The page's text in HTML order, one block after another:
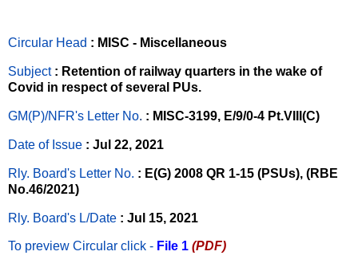
Circular Head : MISC - Miscellaneous
Subject : Retention of railway quarters in the wake of
Covid in respect of several PUs.
GM(P)/NFR's Letter No. : MISC-3199, E/9/0-4 Pt.VIII(C)
Date of Issue : Jul 22, 2021
Rly. Board's Letter No. : E(G) 2008 QR 1-15 (PSUs), (RBE
No.46/2021)
Rly. Board's L/Date : Jul 15, 2021
To preview Circular click - File 1 (PDF)